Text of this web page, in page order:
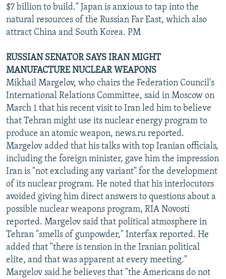
$7 billion to build." Japan is anxious to tap into the
natural resources of the Russian Far East, which also
attract China and South Korea. PM
RUSSIAN SENATOR SAYS IRAN MIGHT
MANUFACTURE NUCLEAR WEAPONS
Mikhail Margelov, who chairs the Federation Council's
International Relations Committee, said in Moscow on
March 1 that his recent visit to Iran led him to believe
that Tehran might use its nuclear energy program to
produce an atomic weapon, news.ru reported.
Margelov added that his talks with top Iranian officials,
including the foreign minister, gave him the impression
Iran is "not excluding any variant" for the development
of its nuclear program. He noted that his interlocutors
avoided giving him direct answers to questions about a
possible nuclear weapons program, RIA Novosti
reported. Margelov said that political atmosphere in
Tehran "smells of gunpowder," Interfax reported. He
added that "there is tension in the Iranian political
elite, and that was apparent at every meeting."
Margelov said he believes that "the Americans do not